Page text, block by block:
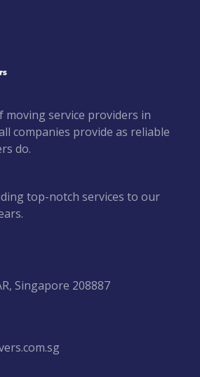
moving service providers in
companies provide as reliable
do.
top-notch services to our
Singapore 208887